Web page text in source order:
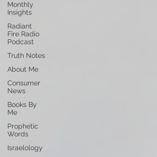
Monthly
Insights
Radiant
Fire Radio
Podcast
Truth Notes
About Me
Consumer
News
Books By
Me
Prophetic
Words
Israelology